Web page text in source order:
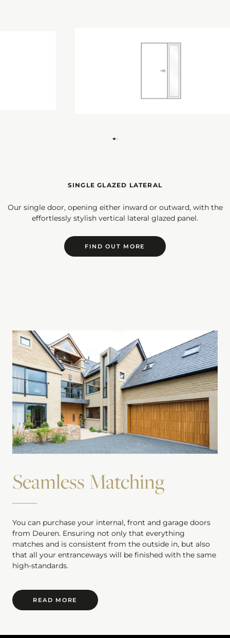
SINGLE GLAZED LATERAL
Our single door, opening either inward or outward, with the
effortlessly stylish vertical lateral glazed panel.
FIND OUT MORE
Seamless Matching
You can purchase your internal, front and garage doors
from Deuren. Ensuring not only that everything
matches and is consistent from the outside in, but also
that all your entranceways will be finished with the same
high-standards.
READ MORE